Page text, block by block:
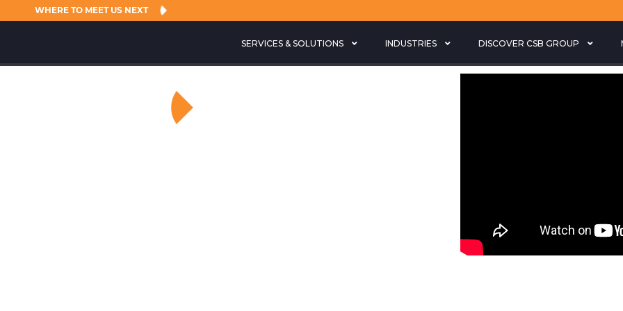
WHERE TO MEET US NEXT
SERVICES & SOLUTIONS INDUSTRIES DISCOVER CSB GROUP